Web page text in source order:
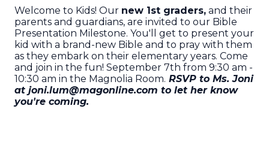
Welcome to Kids! Our new 1st graders, and their
parents and guardians, are invited to our Bible
Presentation Milestone. You'll get to present your
kid with a brand-new Bible and to pray with them
as they embark on their elementary years. Come
and join in the fun! September 7th from 9:30 am -
10:30 am in the Magnolia Room. RSVP to Ms. Joni
at joni.lum@magonline.com to let her know
you're coming.